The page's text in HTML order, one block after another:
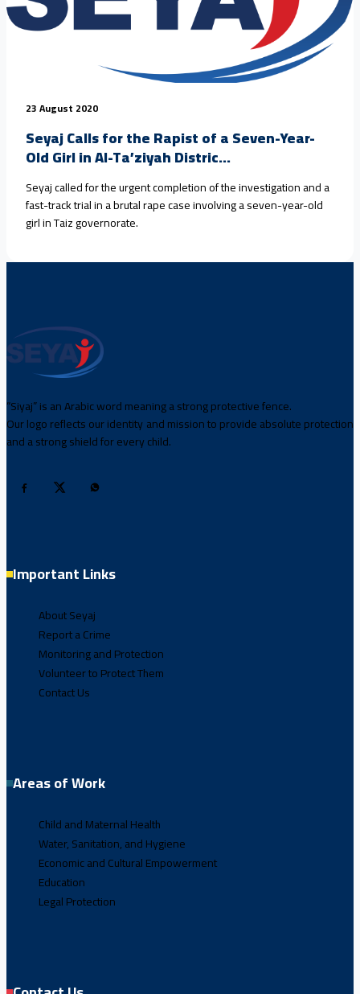
23 August 2020
Seyaj Calls for the Rapist of a Seven-Year-
Old Girl in Al-Ta’ziyah Distric...
Seyaj called for the urgent completion of the investigation and a
fast-track trial in a brutal rape case involving a seven-year-old
girl in Taiz governorate.
“Siyaj” is an Arabic word meaning a strong protective fence.
Our logo reflects our identity and mission to provide absolute protection
and a strong shield for every child.
Important Links
About Seyaj
Report a Crime
Monitoring and Protection
Volunteer to Protect Them
Contact Us
Areas of Work
Child and Maternal Health
Water, Sanitation, and Hygiene
Economic and Cultural Empowerment
Education
Legal Protection